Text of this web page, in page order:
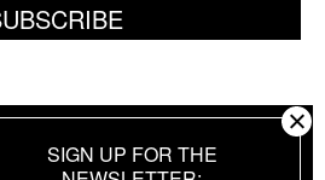
SIGN UP FOR THE
SLATE 2010-
RIGHTS